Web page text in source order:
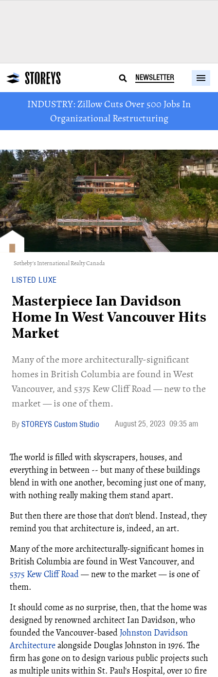
NEWSLETTER
INDUSTRY: Zillow Cuts Over 500 Jobs In
Organizational Restructuring
Sotheby's International Realty Canada
LISTED LUXE
Masterpiece Ian Davidson
Home In West Vancouver Hits
Market
Many of the more architecturally-significant
homes in British Columbia are found in West
Vancouver, and 5375 Kew Cliff Road — new to the
market — is one of them.
STOREYS Custom Studio August 25, 2023 09:35 am
The world is filled with skyscrapers, houses, and
everything in between -- but many of these buildings
blend in with one another, becoming just one of many,
with nothing really making them stand apart.
But then there are those that don't blend. Instead, they
remind you that architecture is, indeed, an art.
Many of the more architecturally-significant homes in
British Columbia are found in West Vancouver, and
5375 Kew Cliff Road— new to the market — is one of
them.
It should come as no surprise, then, that the home was
designed by renowned architect Ian Davidson, who
founded the Vancouver-basedJohnston Davidson
Architecturealongside Douglas Johnston in 1976. The
firm has gone on to design various public projects such
as multiple units within St. Paul's Hospital, over 10 fire